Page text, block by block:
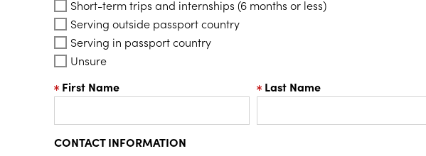
Short-term trips and internships (6 months or less)
Serving outside passport country
Serving in passport country
Unsure
First Name Last Name
CONTACT INFORMATION